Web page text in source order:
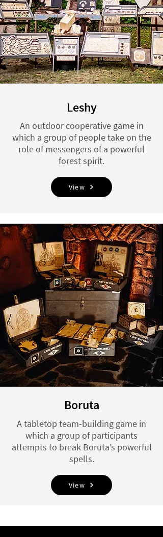
Leshy
An outdoor cooperative game in
which a group of people take on the
role of messengers of a powerful
forest spirit.
View
Boruta
A tabletop team-building game in
which a group of participants
attempts to break Boruta’s powerful
spells.
View